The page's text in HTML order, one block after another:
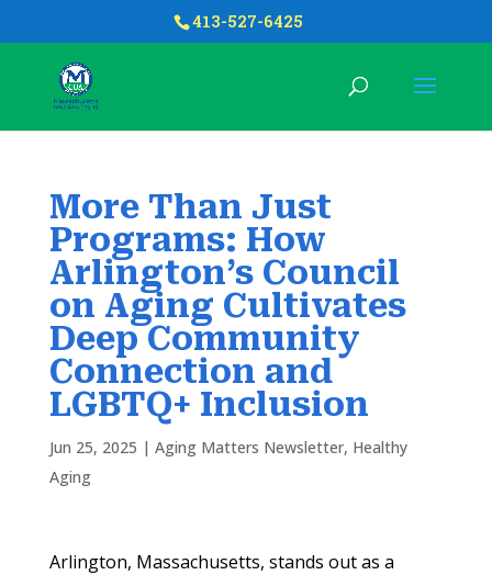
413-527-6425
More Than Just
Programs: How
Arlington’s Council
on Aging Cultivates
Deep Community
Connection and
LGBTQ+ Inclusion
Jun 25, 2025 | Aging Matters Newsletter, Healthy
Aging
Arlington, Massachusetts, stands out as a